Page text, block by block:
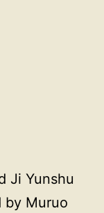
Ji Yunshu
by Muruo